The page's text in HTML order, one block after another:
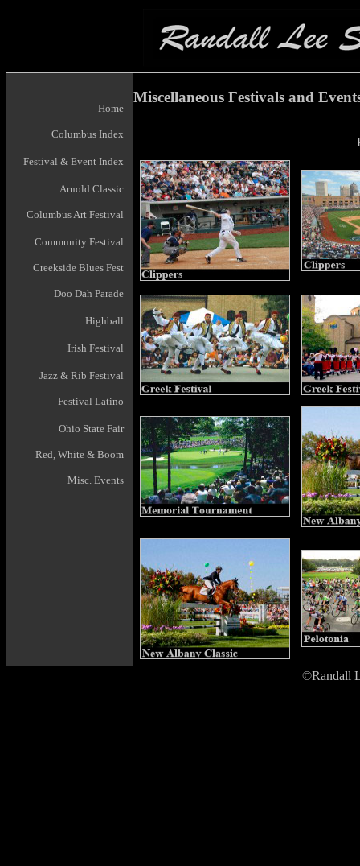
Home
Columbus Index
Festival & Event Index
Arnold Classic
Columbus Art Festival
Community Festival
Creekside Blues Fest
Doo Dah Parade
Highball
Irish Festival
Jazz & Rib Festival
Festival Latino
Ohio State Fair
Red, White & Boom
Misc. Events
Miscellaneous Festivals and
©Randall